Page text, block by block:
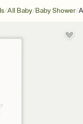
/All Baby/Baby Shower/